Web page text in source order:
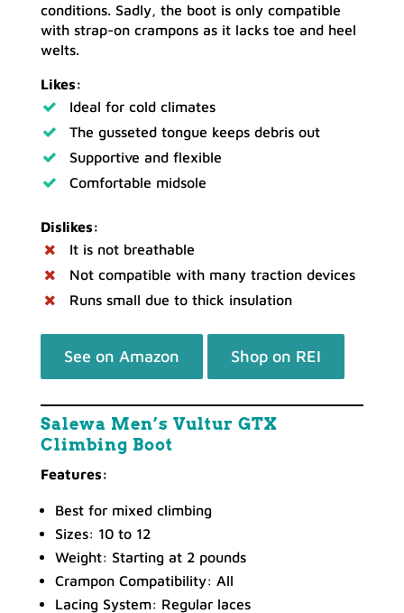
conditions. Sadly, the boot is only compatible
with strap-on crampons as it lacks toe and heel
welts.
Likes:
Ideal for cold climates
The gusseted tongue keeps debris out
Supportive and flexible
Comfortable midsole
Dislikes:
It is not breathable
Not compatible with many traction devices
Runs small due to thick insulation
See on Amazon Shop on REI
Salewa Men’s Vultur GTX
Climbing Boot
Features:
Best for mixed climbing
Sizes: 10 to 12
Weight: Starting at 2 pounds
Crampon Compatibility: All
Lacing System: Regular laces